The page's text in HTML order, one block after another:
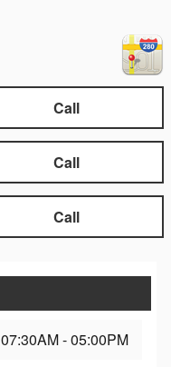
Call
Call
Call
07:30AM - 05:00PM